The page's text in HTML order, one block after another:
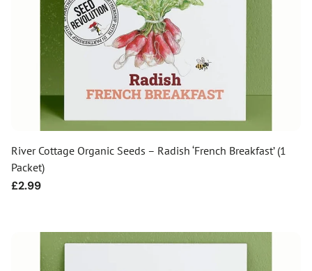
River Cottage Organic Seeds – Radish ‘French Breakfast’ (1
Packet)
Regular
£2.99